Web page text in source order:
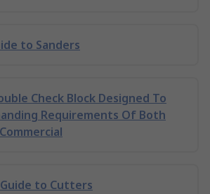
to Sanders
Check Block Designed To
Requirements Of Both
to Cutters